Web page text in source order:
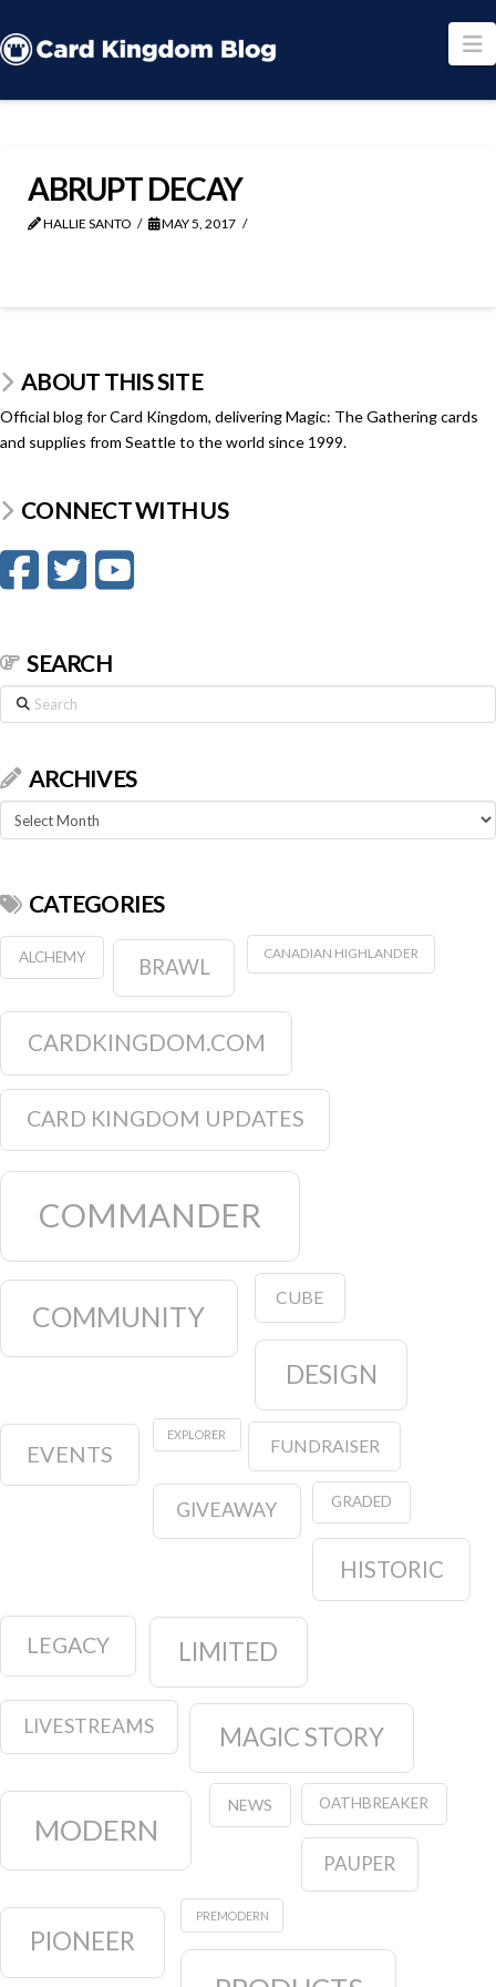
ABRUPT DECAY
HALLIE SANTO MAY 5, 2017
ABOUT THIS SITE
Official blog for Card Kingdom, delivering Magic: The Gathering cards
and supplies from Seattle to the world since 1999.
CONNECT WITH US
SEARCH
Search
ARCHIVES
Archives
CATEGORIES
ALCHEMY BRAWL
CANADIAN HIGHLANDER
CARDKINGDOM.COM
CARD KINGDOM UPDATES
COMMANDER
COMMUNITY
CUBE
DESIGN
EVENTS
EXPLORER
FUNDRAISER
GIVEAWAY GRADED
HISTORIC
LEGACY LIMITED
LIVESTREAMS MAGIC STORY
MODERN
NEWS OATHBREAKER
PAUPER
PIONEER
PREMODERN